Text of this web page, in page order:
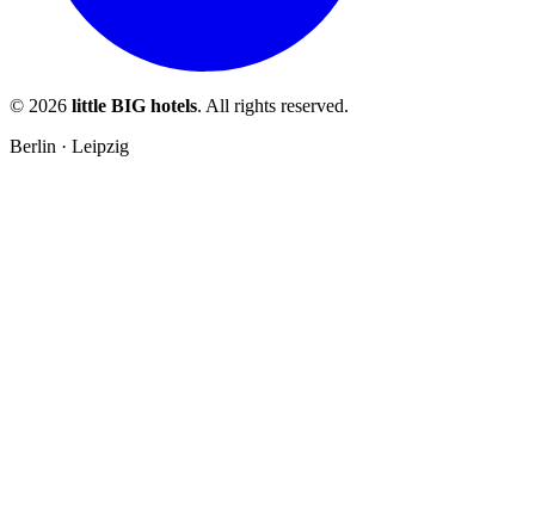
© 2026 little BIG hotels. All rights reserved.
Berlin · Leipzig